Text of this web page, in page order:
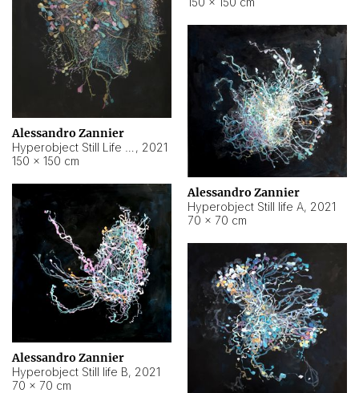
Alessandro Zannier
, 2021
150 × 150 cm
Alessandro Zannier
Hyperobject Still life A, 2021
70 × 70 cm
Alessandro Zannier
Hyperobject Still life B, 2021
70 × 70 cm